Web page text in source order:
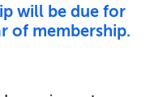
will be due for
of membership.